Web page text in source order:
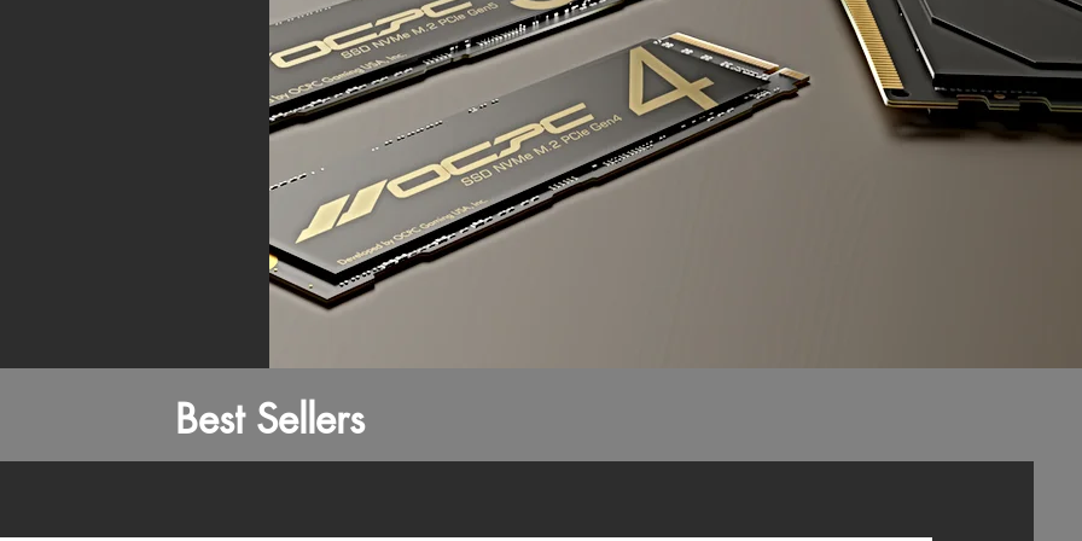
Best Sellers